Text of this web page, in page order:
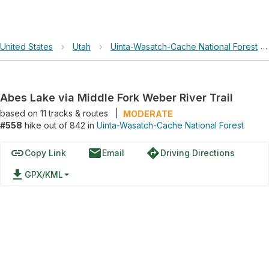
United States › Utah › Uinta-Wasatch-Cache National Forest ›
Abes Lake via Middle Fork Weber River Trail
based on 11tracks & routes
MODERATE
#558 hike out of 842 in Uinta-Wasatch-Cache National Forest
linkCopy Link emailEmail directionsDriving Directions
file_download GPX/KML